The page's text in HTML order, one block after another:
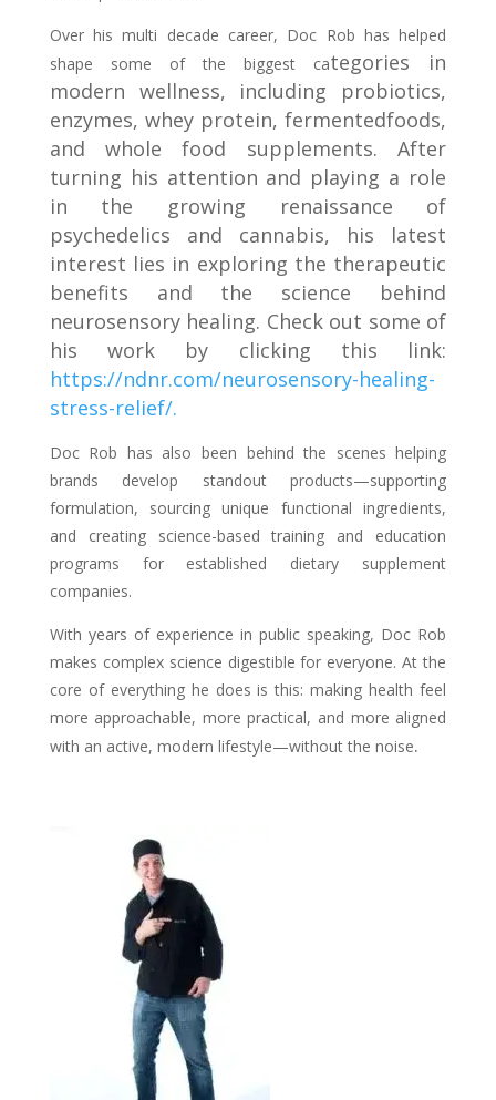
Over his multi decade career, Doc Rob has helped
shape some of the biggest categories in
modern wellness, including probiotics,
enzymes, whey protein, fermentedfoods,
and whole food supplements. After
turning his attention and playing a role
in the growing renaissance of
psychedelics and cannabis, his latest
interest lies in exploring the therapeutic
benefits and the science behind
neurosensory healing. Check out some of
his work by clicking this link:
https://ndnr.com/neurosensory-healing-
stress-relief/.
Doc Rob has also been behind the scenes helping
brands develop standout products—supporting
formulation, sourcing unique functional ingredients,
and creating science-based training and education
programs for established dietary supplement
companies.
With years of experience in public speaking, Doc Rob
makes complex science digestible for everyone. At the
core of everything he does is this: making health feel
more approachable, more practical, and more aligned
with an active, modern lifestyle—without the noise.